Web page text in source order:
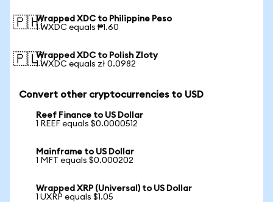
🇵🇭Wrapped XDC to Philippine Peso
1 WXDC equals ₱1.60
🇵🇱Wrapped XDC to Polish Zloty
1 WXDC equals zł 0.0982
Convert other cryptocurrencies to USD
Reef Finance to US Dollar
1 REEF equals $0.0000512
Mainframe to US Dollar
1 MFT equals $0.000202
Wrapped XRP (Universal) to US Dollar
1 UXRP equals $1.05